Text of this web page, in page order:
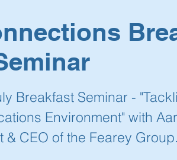
Breakfast Seminar -
Environment" with
& CEO of the Fearey Group.